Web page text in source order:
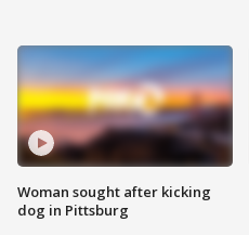
Woman sought after kicking
dog in Pittsburg